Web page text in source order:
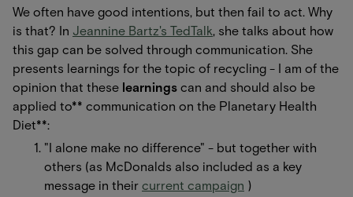
We often have good intentions, but then fail to act. Why
is that? In Jeannine Bartz's TedTalk, she talks about how
this gap can be solved through communication. She
presents learnings for the topic of recycling - I am of the
opinion that these learnings can and should also be
applied to** communication on the Planetary Health
Diet**:
"I alone make no difference" - but together with
others (as McDonalds also included as a key
message in their current campaign )